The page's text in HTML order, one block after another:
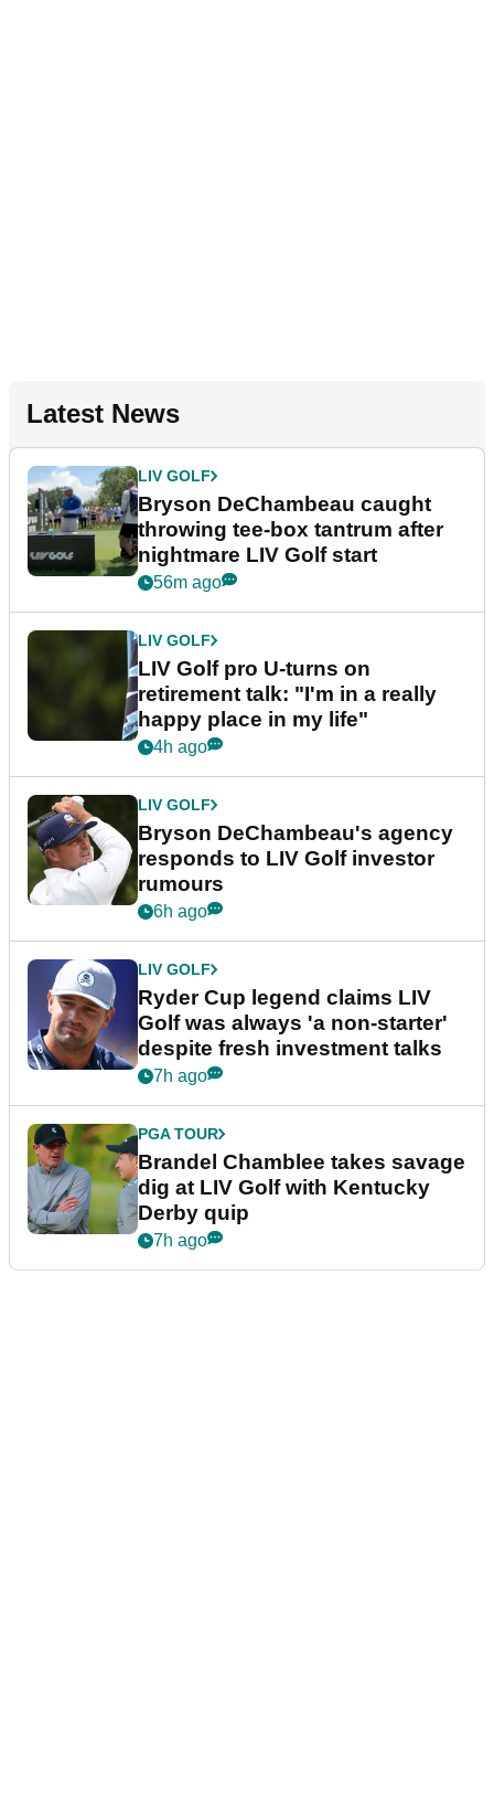
Latest News
LIV GOLF
Bryson DeChambeau caught
throwing tee-box tantrum after
nightmare LIV Golf start
56m ago
LIV GOLF
LIV Golf pro U-turns on
retirement talk: "I'm in a really
happy place in my life"
4h ago
LIV GOLF
Bryson DeChambeau's agency
responds to LIV Golf investor
rumours
6h ago
LIV GOLF
Ryder Cup legend claims LIV
Golf was always 'a non-starter'
despite fresh investment talks
7h ago
PGA TOUR
Brandel Chamblee takes savage
dig at LIV Golf with Kentucky
Derby quip
7h ago